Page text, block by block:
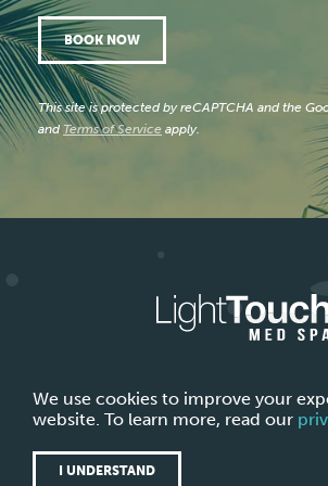
BOOK NOW
This site is protected by reCAPTCHA and the
and Terms of Service apply.
ABOUT LIGHTTOUCH MED SPA
We use cookies to improve your
website. To learn more, read our